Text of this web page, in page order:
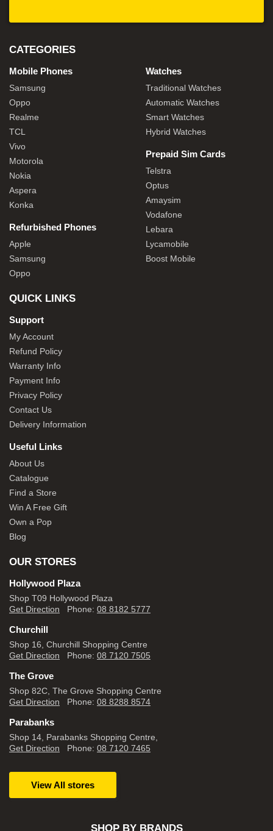
CATEGORIES
Mobile Phones
Samsung
Oppo
Realme
TCL
Vivo
Motorola
Nokia
Aspera
Konka
Refurbished Phones
Apple
Samsung
Oppo
Watches
Traditional Watches
Automatic Watches
Smart Watches
Hybrid Watches
Prepaid Sim Cards
Telstra
Optus
Amaysim
Vodafone
Lebara
Lycamobile
Boost Mobile
QUICK LINKS
Support
My Account
Refund Policy
Warranty Info
Payment Info
Privacy Policy
Contact Us
Delivery Information
Useful Links
About Us
Catalogue
Find a Store
Win A Free Gift
Own a Pop
Blog
OUR STORES
Hollywood Plaza
Shop T09 Hollywood Plaza
Get Direction Phone: 08 8182 5777
Churchill
Shop 16, Churchill Shopping Centre
Get Direction Phone: 08 7120 7505
The Grove
Shop 82C, The Grove Shopping Centre
Get Direction Phone: 08 8288 8574
Parabanks
Shop 14, Parabanks Shopping Centre,
Get Direction Phone: 08 7120 7465
View All stores
SHOP BY BRANDS